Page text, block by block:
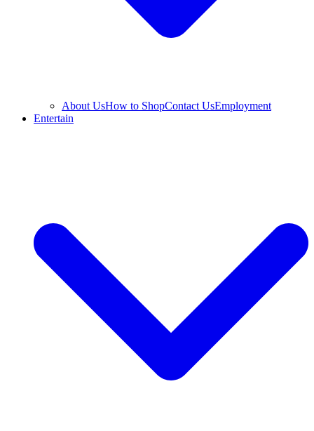
About UsHow to ShopContact UsEmployment
Entertain